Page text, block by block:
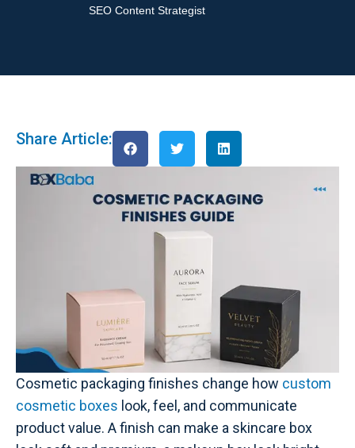
SEO Content Strategist
Share Article:
Cosmetic packaging finishes change how custom
cosmetic boxes look, feel, and communicate
product value. A finish can make a skincare box